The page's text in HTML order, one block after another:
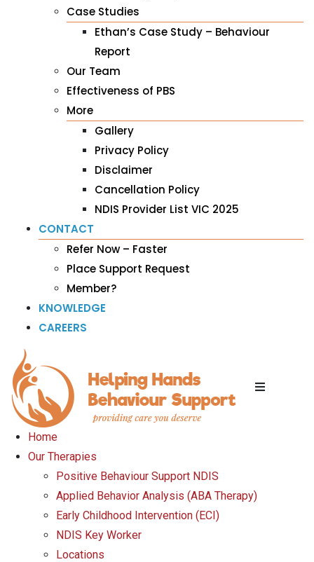
Case Studies
Ethan’s Case Study – Behaviour
Report
Our Team
Effectiveness of PBS
More
Gallery
Privacy Policy
Disclaimer
Cancellation Policy
NDIS Provider List VIC 2025
CONTACT
Refer Now – Faster
Place Support Request
Member?
KNOWLEDGE
CAREERS
Home
Our Therapies
Positive Behaviour Support NDIS
Applied Behavior Analysis (ABA Therapy)
Early Childhood Intervention (ECI)
NDIS Key Worker
Locations